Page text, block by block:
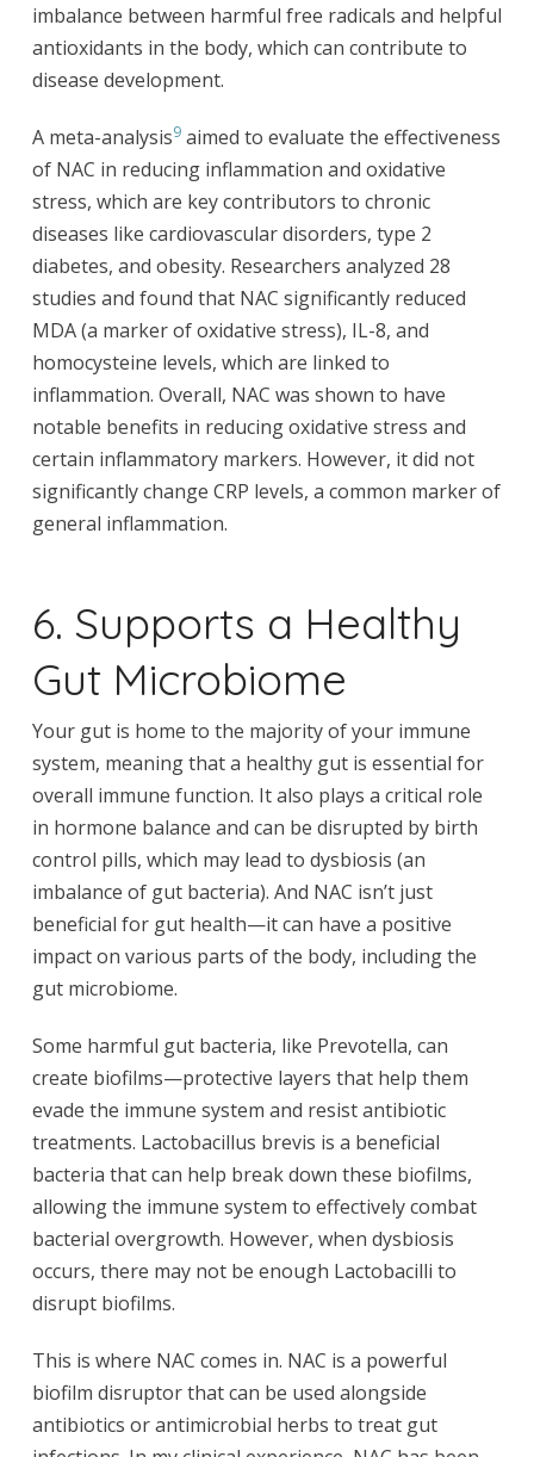
imbalance between harmful free radicals and helpful
antioxidants in the body, which can contribute to
disease development.
A meta-analysis9aimed to evaluate the effectiveness
of NAC in reducing inflammation and oxidative
stress, which are key contributors to chronic
diseases like cardiovascular disorders, type 2
diabetes, and obesity. Researchers analyzed 28
studies and found that NAC significantly reduced
MDA (a marker of oxidative stress), IL-8, and
homocysteine levels, which are linked to
inflammation. Overall, NAC was shown to have
notable benefits in reducing oxidative stress and
certain inflammatory markers. However, it did not
significantly change CRP levels, a common marker of
general inflammation.
6. Supports a Healthy
Gut Microbiome
Your gut is home to the majority of your immune
system, meaning that a healthy gut is essential for
overall immune function. It also plays a critical role
in hormone balance and can be disrupted by birth
control pills, which may lead to dysbiosis (an
imbalance of gut bacteria). And NAC isn’t just
beneficial for gut health—it can have a positive
impact on various parts of the body, including the
gut microbiome.
Some harmful gut bacteria, like Prevotella, can
create biofilms—protective layers that help them
evade the immune system and resist antibiotic
treatments. Lactobacillus brevis is a beneficial
bacteria that can help break down these biofilms,
allowing the immune system to effectively combat
bacterial overgrowth. However, when dysbiosis
occurs, there may not be enough Lactobacilli to
disrupt biofilms.
This is where NAC comes in. NAC is a powerful
biofilm disruptor that can be used alongside
antibiotics or antimicrobial herbs to treat gut